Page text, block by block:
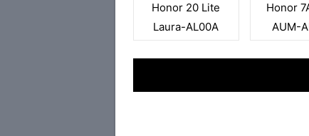
Honor 20 Lite
Laura-AL00A
Honor
AUM-